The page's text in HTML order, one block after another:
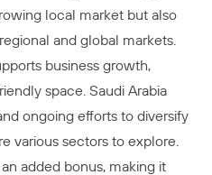
local market but also
and global markets.
business growth,
space. Saudi Arabia
ongoing efforts to diversify
various sectors to explore.
added bonus, making it